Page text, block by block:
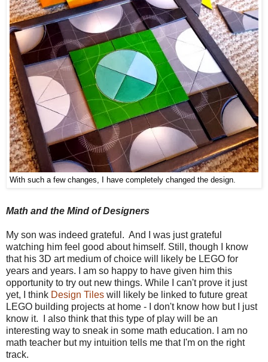
With such a few changes, I have completely changed the design.
Math and the Mind of Designers
My son was indeed grateful. And I was just grateful
watching him feel good about himself. Still, though I know
that his 3D art medium of choice will likely be LEGO for
years and years. I am so happy to have given him this
opportunity to try out new things. While I can't prove it just
yet, I think Design Tiles will likely be linked to future great
LEGO building projects at home - I don't know how but I just
know it. I also think that this type of play will be an
interesting way to sneak in some math education. I am no
math teacher but my intuition tells me that I'm on the right
track.